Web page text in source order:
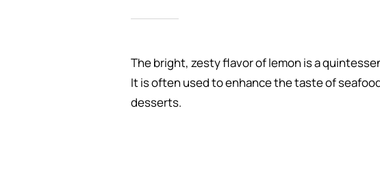
The bright, zesty flavor of lemon is a
It is often used to enhance the taste of
desserts.